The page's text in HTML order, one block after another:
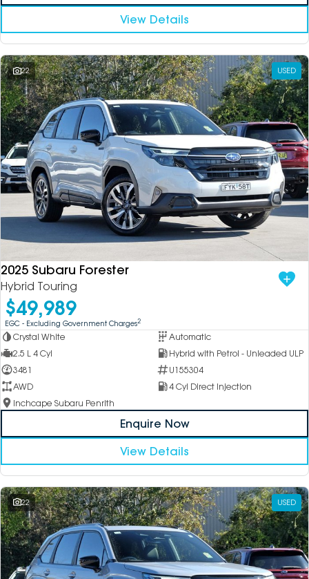
View Details
22 USED
2025 Subaru Forester
Hybrid Touring
$49,989
EGC - Excluding Government Charges2
Crystal White
Automatic
2.5 L 4 Cyl
Hybrid with Petrol - Unleaded ULP
3481
U155304
AWD
4 Cyl Direct Injection
Inchcape Subaru Penrith
Enquire Now
View Details
22 USED